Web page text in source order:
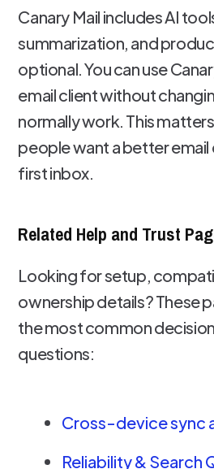
Canary Mail includes AI
summarization, and
optional. You can use
email client without
normally work. This
people want a better email
first inbox.
Related Help and Trust
Looking for setup,
ownership details? These
the most common
questions:
Cross-device sync
Reliability & Search